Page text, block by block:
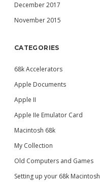
December 2017
November 2015
CATEGORIES
68k Accelerators
Apple Documents
Apple II
Apple IIe Emulator Card
Macintosh 68k
My Collection
Old Computers and Games
Setting up your 68k Macintosh